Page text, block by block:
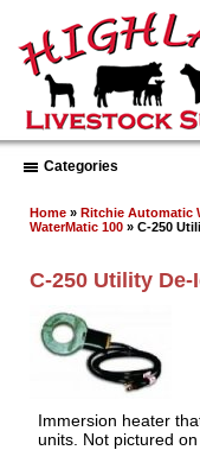
Categories
Home » Ritchie Automatic
WaterMatic 100 » C-250
C-250 Utility De-
Immersion heater
units. Not pictured